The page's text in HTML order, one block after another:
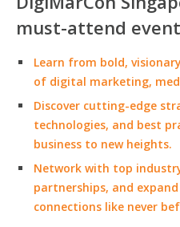
must-attend
Learn from bold,
of digital marketing,
Discover cutting-edge
technologies, and best
business to new heights.
Network with top
partnerships, and
connections like never